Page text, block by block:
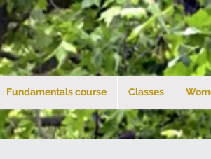
Fundamentals course Classes